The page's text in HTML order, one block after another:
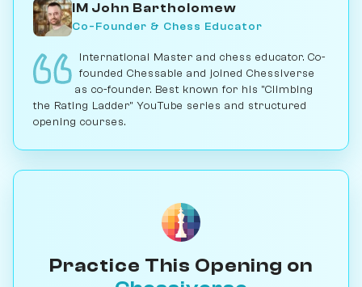
IM John Bartholomew
Co-Founder & Chess Educator
International Master and chess educator. Co-
founded Chessable and joined Chessiverse
as co-founder. Best known for his "Climbing
the Rating Ladder" YouTube series and structured
opening courses.
Practice This Opening on